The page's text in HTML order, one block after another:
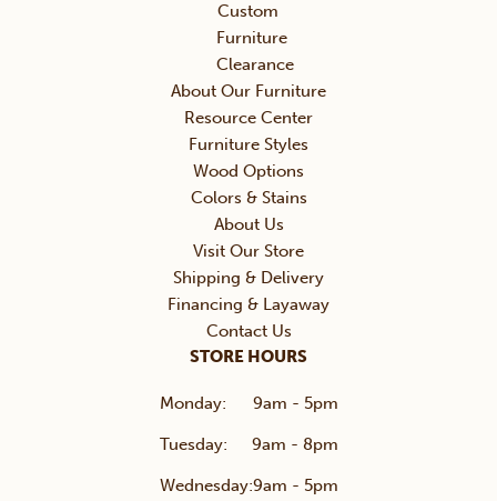
Custom
Furniture
Clearance
About Our Furniture
Resource Center
Furniture Styles
Wood Options
Colors & Stains
About Us
Visit Our Store
Shipping & Delivery
Financing & Layaway
Contact Us
STORE HOURS
Monday: 9am - 5pm
Tuesday: 9am - 8pm
Wednesday:9am - 5pm